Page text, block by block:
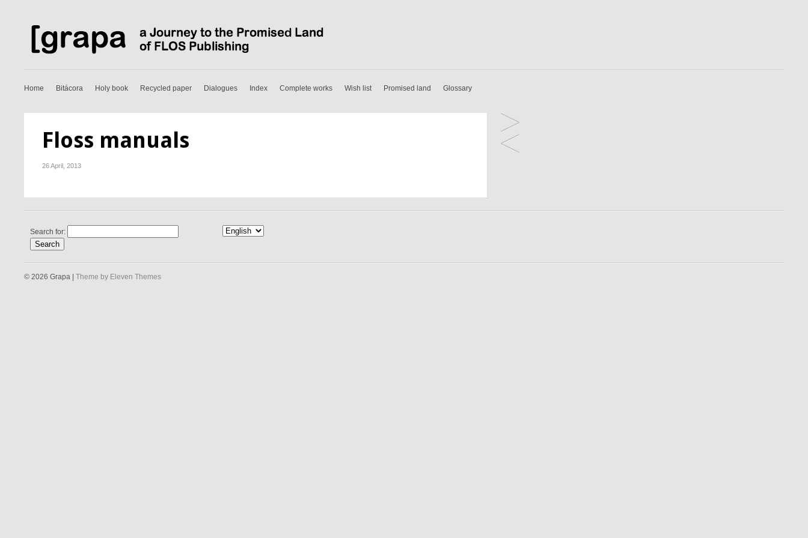
Home Bitácora Holy book Recycled paper Dialogues Index Complete works Wish list Promised land Glossary
Floss manuals
26 April, 2013
Search for:
© 2026 Grapa |Theme by Eleven Themes